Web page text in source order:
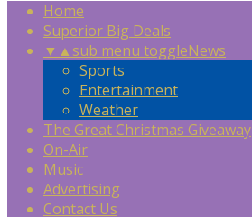
Home
Superior Big Deals
▼ ▲sub menu toggleNews
Sports
Entertainment
Weather
The Great Christmas Giveaway
On-Air
Music
Advertising
Contact Us